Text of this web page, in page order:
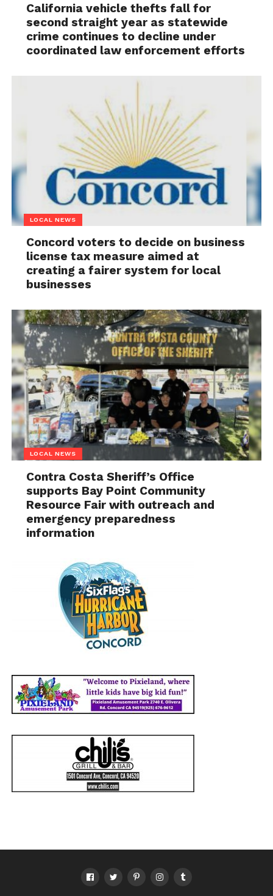
California vehicle thefts fall for
second straight year as statewide
crime continues to decline under
coordinated law enforcement efforts
LOCAL NEWS
Concord voters to decide on business
license tax measure aimed at
creating a fairer system for local
businesses
LOCAL NEWS
Contra Costa Sheriff’s Office
supports Bay Point Community
Resource Fair with outreach and
emergency preparedness
information